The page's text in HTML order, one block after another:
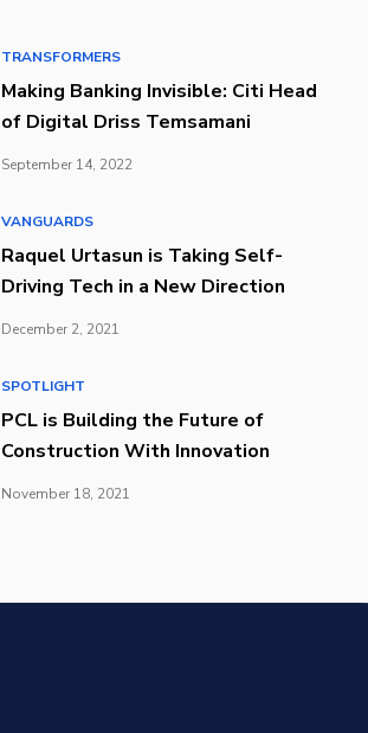
TRANSFORMERS
Making Banking Invisible: Citi Head
of Digital Driss Temsamani
September 14, 2022
VANGUARDS
Raquel Urtasun is Taking Self-
Driving Tech in a New Direction
December 2, 2021
SPOTLIGHT
PCL is Building the Future of
Construction With Innovation
November 18, 2021